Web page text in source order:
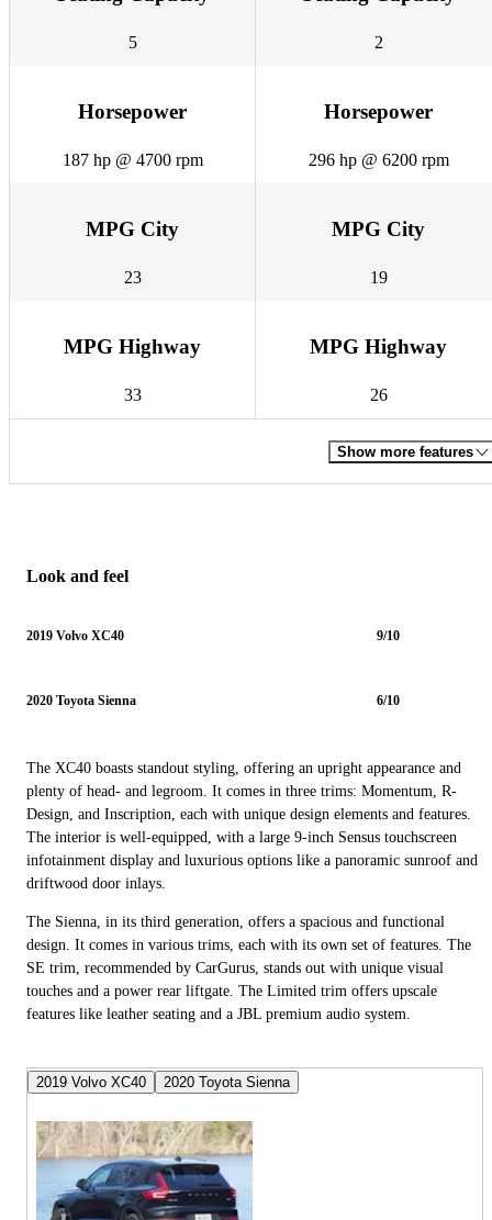
5 2
Horsepower
187 hp @ 4700 rpm
Horsepower
296 hp @ 6200 rpm
MPG City
23
MPG City
19
MPG Highway
33
MPG Highway
26
Show more features
Look and feel
2019 Volvo XC40 9/10
2020 Toyota Sienna 6/10
The XC40 boasts standout styling, offering an upright appearance and
plenty of head- and legroom. It comes in three trims: Momentum, R-
Design, and Inscription, each with unique design elements and features.
The interior is well-equipped, with a large 9-inch Sensus touchscreen
infotainment display and luxurious options like a panoramic sunroof and
driftwood door inlays.
The Sienna, in its third generation, offers a spacious and functional
design. It comes in various trims, each with its own set of features. The
SE trim, recommended by CarGurus, stands out with unique visual
touches and a power rear liftgate. The Limited trim offers upscale
features like leather seating and a JBL premium audio system.
2019 Volvo XC40 2020 Toyota Sienna